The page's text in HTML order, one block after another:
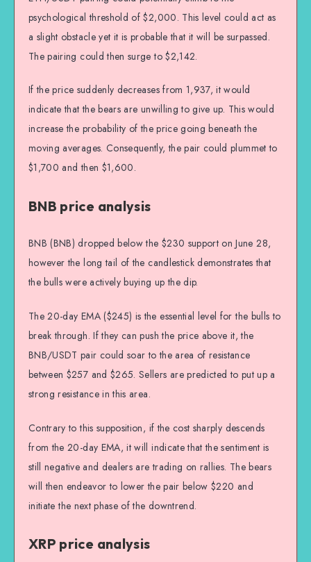
psychological threshold of $2,000. This level could act as
a slight obstacle yet it is probable that it will be surpassed.
The pairing could then surge to $2,142.
If the price suddenly decreases from 1,937, it would
indicate that the bears are unwilling to give up. This would
increase the probability of the price going beneath the
moving averages. Consequently, the pair could plummet to
$1,700 and then $1,600.
BNB price analysis
BNB (BNB) dropped below the $230 support on June 28,
however the long tail of the candlestick demonstrates that
the bulls were actively buying up the dip.
The 20-day EMA ($245) is the essential level for the bulls to
break through. If they can push the price above it, the
BNB/USDT pair could soar to the area of resistance
between $257 and $265. Sellers are predicted to put up a
strong resistance in this area.
Contrary to this supposition, if the cost sharply descends
from the 20-day EMA, it will indicate that the sentiment is
still negative and dealers are trading on rallies. The bears
will then endeavor to lower the pair below $220 and
initiate the next phase of the downtrend.
XRP price analysis